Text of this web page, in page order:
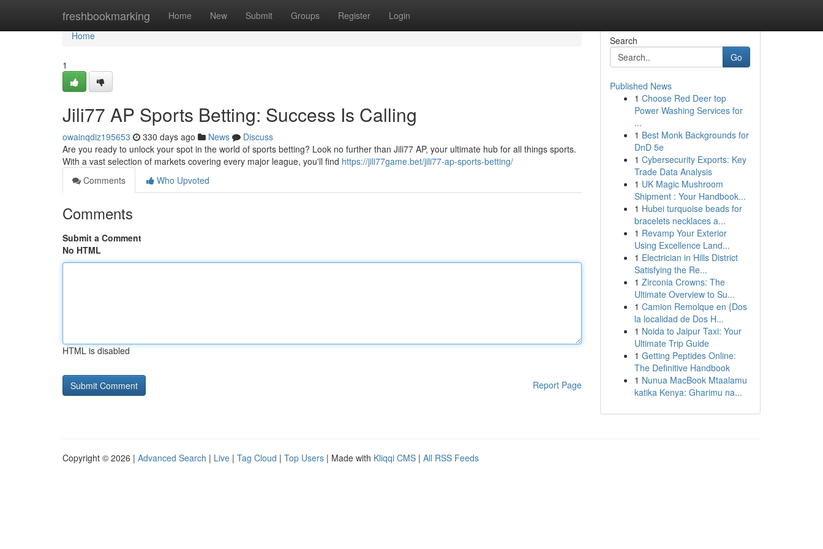
freshbookmarking Home New Submit Groups Register Login
Home
Home
1
Jili77 AP Sports Betting: Success Is Calling
owainqdiz195653 330 days ago News
Discuss
Are you ready to unlock your spot in the world of sports betting? Look no further than Jili77 AP, your ultimate hub for all things sports.
With a vast selection of markets covering every major league, you'll find https://jili77game.bet/jili77-ap-sports-betting/
Comments
Who Upvoted
Comments
Submit a Comment
No HTML
HTML is disabled
Report Page
Search
Go
Published News
1 Choose Red Deer top
Power Washing Services for
...
1 Best Monk Backgrounds for
DnD 5e
1 Cybersecurity Exports: Key
Trade Data Analysis
1 UK Magic Mushroom
Shipment : Your Handbook...
1 Hubei turquoise beads for
bracelets necklaces a...
1 Revamp Your Exterior
Using Excellence Land...
1 Electrician in Hills District
Satisfying the Re...
1 Zirconia Crowns: The
Ultimate Overview to Su...
1 Camion Remolque en {Dos
la localidad de Dos H...
1 Noida to Jaipur Taxi: Your
Ultimate Trip Guide
1 Getting Peptides Online:
The Definitive Handbook
1 Nunua MacBook Mtaalamu
katika Kenya: Gharimu na...
Copyright © 2026 | Advanced Search | Live | Tag Cloud | Top Users | Made with Kliqqi CMS | All RSS Feeds